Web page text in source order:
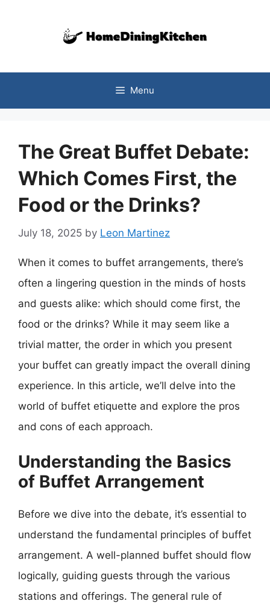
Menu
The Great Buffet Debate:
Which Comes First, the
Food or the Drinks?
July 18, 2025 by Leon Martinez
When it comes to buffet arrangements, there’s
often a lingering question in the minds of hosts
and guests alike: which should come first, the
food or the drinks? While it may seem like a
trivial matter, the order in which you present
your buffet can greatly impact the overall dining
experience. In this article, we’ll delve into the
world of buffet etiquette and explore the pros
and cons of each approach.
Understanding the Basics
of Buffet Arrangement
Before we dive into the debate, it’s essential to
understand the fundamental principles of buffet
arrangement. A well-planned buffet should flow
logically, guiding guests through the various
stations and offerings. The general rule of